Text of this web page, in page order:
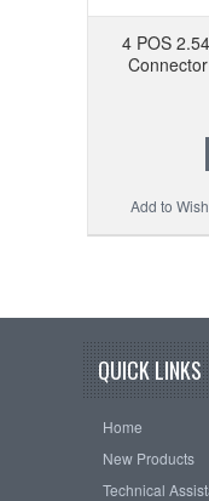
4 POS
Add to
QUICK LINKS
Home
New Products
Technical